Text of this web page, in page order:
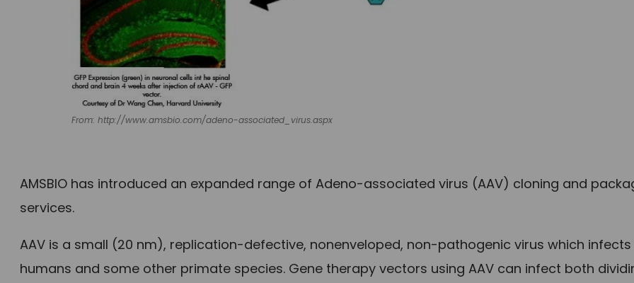
From: http://www.amsbio.com/adeno-associated_virus.aspx
AMSBIO has introduced an expanded range of Adeno-associated virus (AAV) cloning and
services.
AAV is a small (20 nm), replication-defective, nonenveloped, non-pathogenic virus which infects
humans and some other primate species. Gene therapy vectors using AAV can infect both